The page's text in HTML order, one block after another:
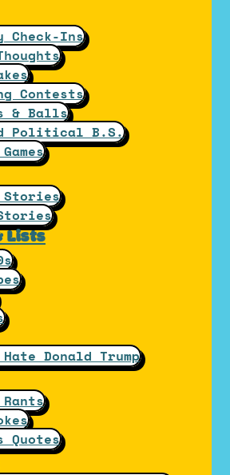
Check-Ins
Contests
& Balls
Political B.S.
Lists
Donald Trump
Quotes